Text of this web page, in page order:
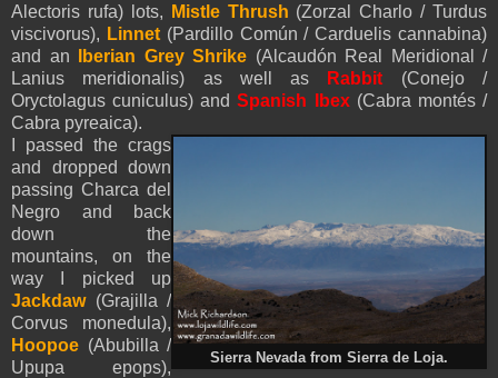
Alectoris rufa) lots,
Mistle Thrush (Zorzal Charlo / Turdus
viscivorus), Linnet(Pardillo Común / Carduelis cannabina)
and an
Iberian Grey Shrike (Alcaudón Real Meridional /
Lanius meridionalis) as well as
Rabbit (Conejo /
Oryctolagus cuniculus) andSpanish Ibex(Cabra montés /
Cabra pyreaica).
Sierra Nevada from Sierra de Loja.
I passed the crags
and dropped down
passing Charca del
Negro and back
down the
mountains, on the
way I picked up
Jackdaw(Grajilla /
Corvus monedula),
Hoopoe (Abubilla /
Upupa epops),